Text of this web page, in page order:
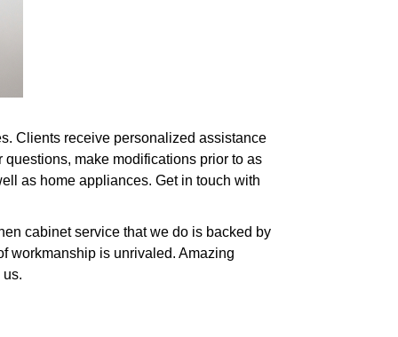
Clients receive personalized assistance
make modifications prior to as
as home appliances. Get in touch with
cabinet service that we do is backed by
workmanship is unrivaled. Amazing